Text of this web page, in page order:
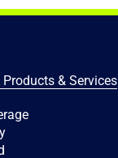
Products & Services